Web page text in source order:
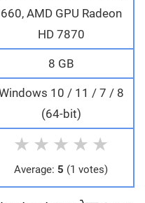
660, AMD GPU Radeon
HD 7870
8 GB
10 / 11 / 7 / 8
(64-bit)
★ ★ ★ ★ ★
Average: 5 (1 votes)